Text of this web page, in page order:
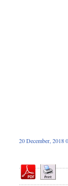
20 December, 2018